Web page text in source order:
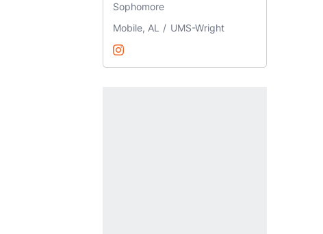
Sophomore
Mobile, AL
UMS-Wright
Frances Brown
InstagramOpens in a new window